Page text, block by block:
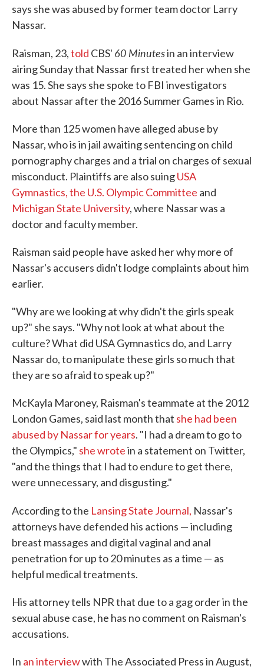
says she was abused by former team doctor Larry
Nassar.
Raisman, 23,told CBS' 60 Minutesin an interview
airing Sunday that Nassar first treated her when she
was 15. She says she spoke to FBI investigators
about Nassar after the 2016 Summer Games in Rio.
More than 125 women have alleged abuse by
Nassar, who is in jail awaiting sentencing on child
pornography charges and a trial on charges of sexual
misconduct. Plaintiffs are also suingUSA
Gymnastics, the U.S. Olympic Committee and
Michigan State University, where Nassar was a
doctor and faculty member.
Raisman said people have asked her why more of
Nassar's accusers didn't lodge complaints about him
earlier.
"Why are we looking at why didn't the girls speak
up?" she says. "Why not look at what about the
culture? What did USA Gymnastics do, and Larry
Nassar do, to manipulate these girls so much that
they are so afraid to speak up?"
McKayla Maroney, Raisman's teammate at the 2012
London Games, said last month that she had been
abused by Nassar for years. "I had a dream to go to
the Olympics," she wrotein a statement on Twitter,
"and the things that I had to endure to get there,
were unnecessary, and disgusting."
According to the Lansing State Journal, Nassar's
attorneys have defended his actions — including
breast massages and digital vaginal and anal
penetration for up to 20 minutes as a time — as
helpful medical treatments.
His attorney tells NPR that due to a gag order in the
sexual abuse case, he has no comment on Raisman's
accusations.
In an interviewwith The Associated Press in August,